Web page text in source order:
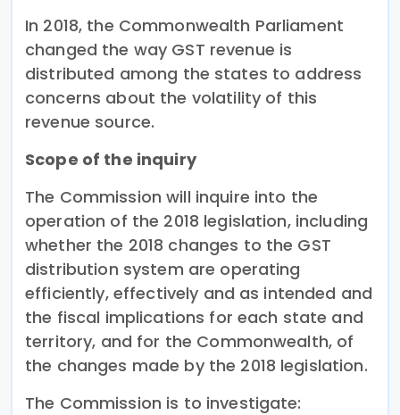
In 2018, the Commonwealth Parliament
changed the way GST revenue is
distributed among the states to address
concerns about the volatility of this
revenue source.
Scope of the inquiry
The Commission will inquire into the
operation of the 2018 legislation, including
whether the 2018 changes to the GST
distribution system are operating
efficiently, effectively and as intended and
the fiscal implications for each state and
territory, and for the Commonwealth, of
the changes made by the 2018 legislation.
The Commission is to investigate: